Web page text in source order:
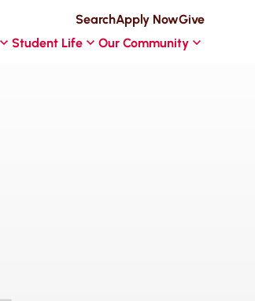
SearchApply NowGive
Student Life Our Community